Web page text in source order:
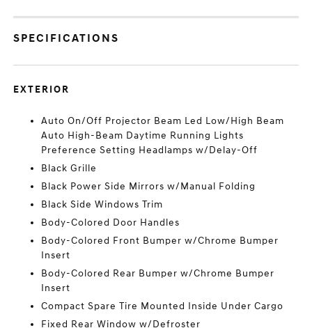
SPECIFICATIONS
EXTERIOR
Auto On/Off Projector Beam Led Low/High Beam
Auto High-Beam Daytime Running Lights
Preference Setting Headlamps w/Delay-Off
Black Grille
Black Power Side Mirrors w/Manual Folding
Black Side Windows Trim
Body-Colored Door Handles
Body-Colored Front Bumper w/Chrome Bumper
Insert
Body-Colored Rear Bumper w/Chrome Bumper
Insert
Compact Spare Tire Mounted Inside Under Cargo
Fixed Rear Window w/Defroster